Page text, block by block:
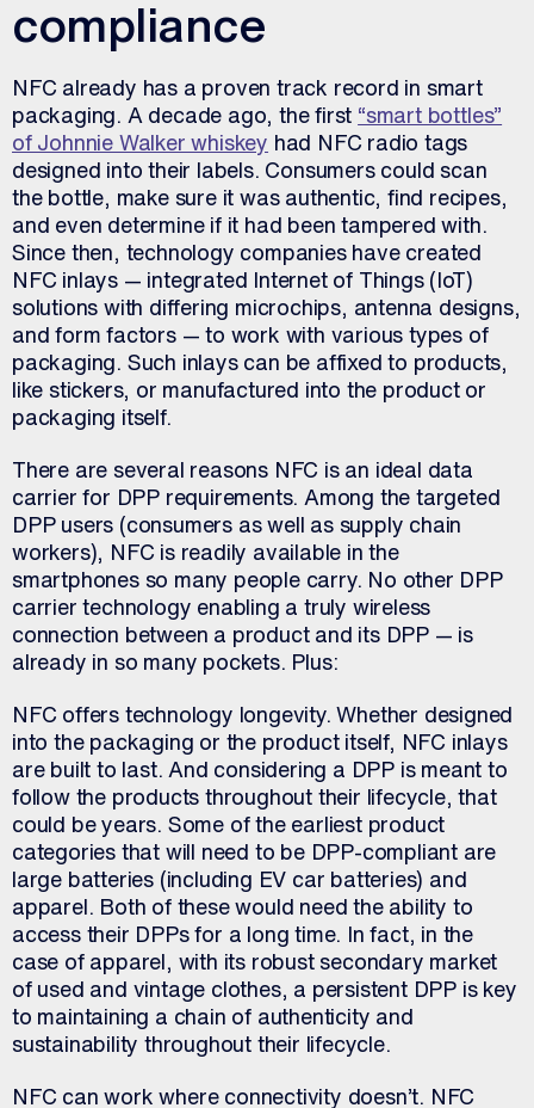
compliance
NFC already has a proven track record in smart
packaging. A decade ago, the first “smart bottles”
of Johnnie Walker whiskey had NFC radio tags
designed into their labels. Consumers could scan
the bottle, make sure it was authentic, find recipes,
and even determine if it had been tampered with.
Since then, technology companies have created
NFC inlays — integrated Internet of Things (IoT)
solutions with differing microchips, antenna designs,
and form factors — to work with various types of
packaging. Such inlays can be affixed to products,
like stickers, or manufactured into the product or
packaging itself.
There are several reasons NFC is an ideal data
carrier for DPP requirements. Among the targeted
DPP users (consumers as well as supply chain
workers), NFC is readily available in the
smartphones so many people carry. No other DPP
carrier technology enabling a truly wireless
connection between a product and its DPP — is
already in so many pockets. Plus:
NFC offers technology longevity. Whether designed
into the packaging or the product itself, NFC inlays
are built to last. And considering a DPP is meant to
follow the products throughout their lifecycle, that
could be years. Some of the earliest product
categories that will need to be DPP-compliant are
large batteries (including EV car batteries) and
apparel. Both of these would need the ability to
access their DPPs for a long time. In fact, in the
case of apparel, with its robust secondary market
of used and vintage clothes, a persistent DPP is key
to maintaining a chain of authenticity and
sustainability throughout their lifecycle.
NFC can work where connectivity doesn’t. NFC